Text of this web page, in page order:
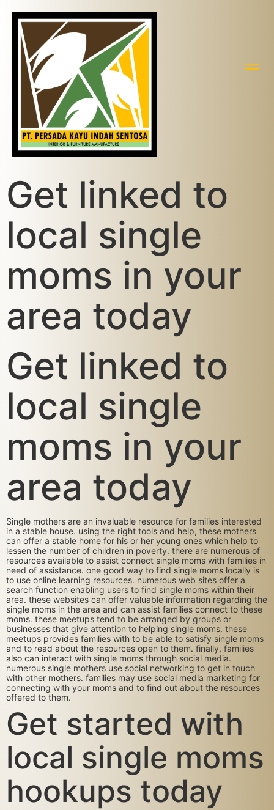
Get linked to
local single
moms in your
area today
Get linked to
local single
moms in your
area today
Single mothers are an invaluable resource for families interested
in a stable house. using the right tools and help, these mothers
can offer a stable home for his or her young ones which help to
lessen the number of children in poverty. there are numerous of
resources available to assist connect single moms with families in
need of assistance. one good way to find single moms locally is
to use online learning resources. numerous web sites offer a
search function enabling users to find single moms within their
area. these websites can offer valuable information regarding the
single moms in the area and can assist families connect to these
moms. these meetups tend to be arranged by groups or
businesses that give attention to helping single moms. these
meetups provides families with to be able to satisfy single moms
and to read about the resources open to them. finally, families
also can interact with single moms through social media.
numerous single mothers use social networking to get in touch
with other mothers. families may use social media marketing for
connecting with your moms and to find out about the resources
offered to them.
Get started with
local single moms
hookups today